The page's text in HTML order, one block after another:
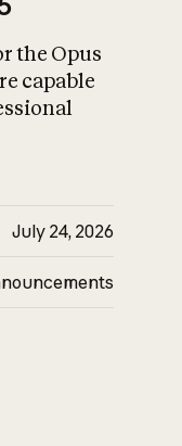
What is AI’s
on
the Opus
capable
July 24, 2026